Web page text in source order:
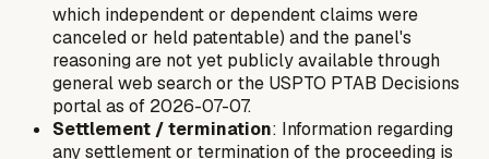
which independent or dependent claims were
canceled or held patentable) and the panel's
reasoning are not yet publicly available through
general web search or the USPTO PTAB Decisions
portal as of 2026-07-07.
Settlement / termination: Information regarding
any settlement or termination of the proceeding is